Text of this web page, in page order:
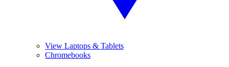
View Laptops & Tablets
Chromebooks